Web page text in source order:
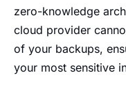
zero-knowledge
cloud provider
of your backups,
your most sensitive